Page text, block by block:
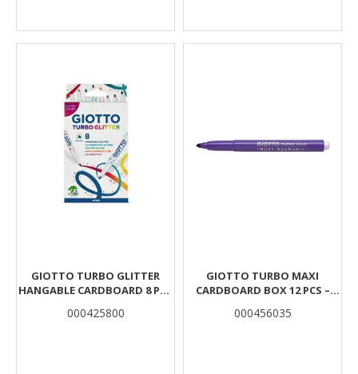
GIOTTO TURBO GLITTER
HANGABLE CARDBOARD 8 PCS
000425800
GIOTTO TURBO MAXI
CARDBOARD BOX 12 PCS –
000456035